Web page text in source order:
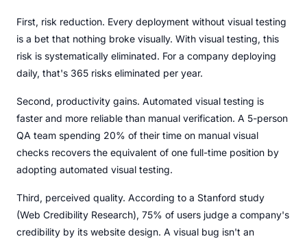
First, risk reduction. Every deployment without visual testing
is a bet that nothing broke visually. With visual testing, this
risk is systematically eliminated. For a company deploying
daily, that's 365 risks eliminated per year.
Second, productivity gains. Automated visual testing is
faster and more reliable than manual verification. A 5-person
QA team spending 20% of their time on manual visual
checks recovers the equivalent of one full-time position by
adopting automated visual testing.
Third, perceived quality. According to a Stanford study
(Web Credibility Research), 75% of users judge a company's
credibility by its website design. A visual bug isn't an